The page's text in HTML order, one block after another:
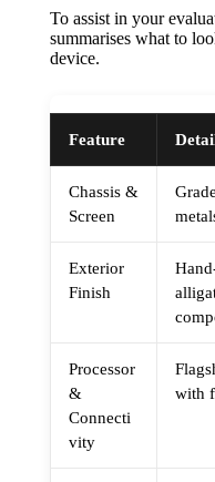
To assist in your
summarises what to
device.
Feature
Chassis &
Screen
Exterior
Finish
Processor
&
Connecti
vity
with